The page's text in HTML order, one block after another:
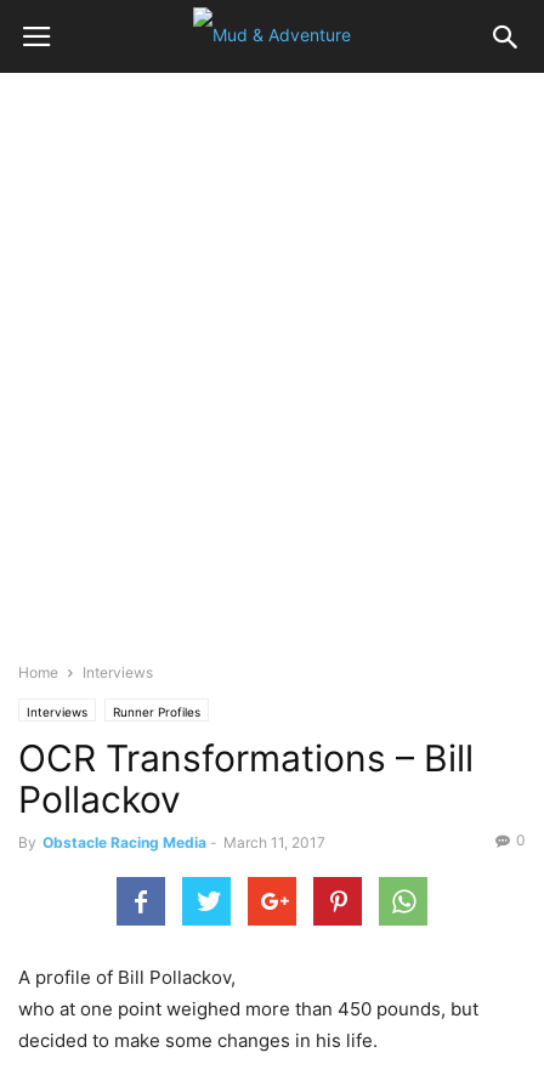
Home Interviews
Interviews Runner Profiles
OCR Transformations – Bill
Pollackov
By Obstacle Racing Media - March 11, 2017 0
A profile of Bill Pollackov,
who at one point weighed more than 450 pounds, but
decided to make some changes in his life.